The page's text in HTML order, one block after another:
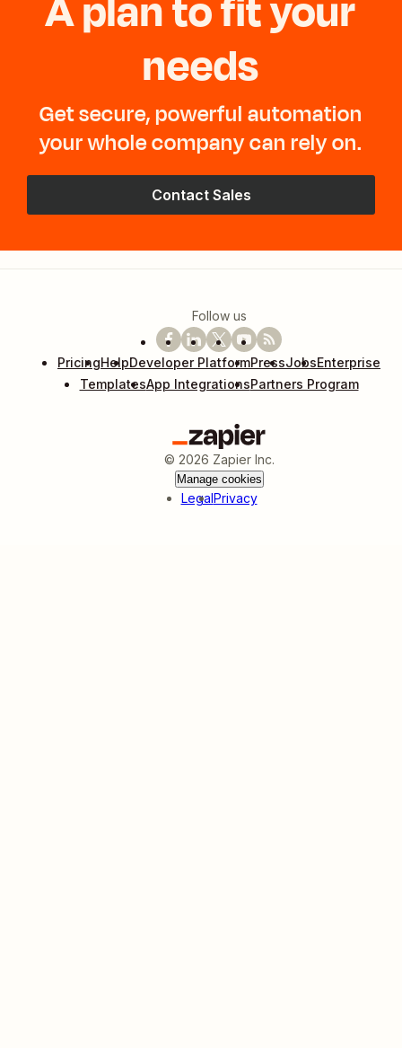
needs
Get secure, powerful automation
your whole company can rely on.
Contact Sales
Follow us
PricingHelpDeveloper PlatformPressJobsEnterprise
TemplatesApp IntegrationsPartners Program
© 2026 Zapier Inc.
Manage cookies
LegalPrivacy